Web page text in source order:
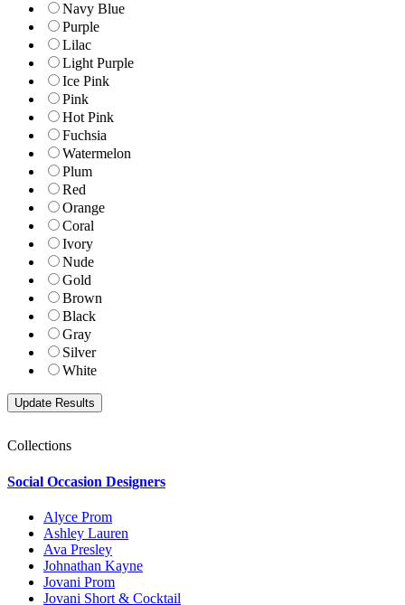
Navy Blue
Purple
Lilac
Light Purple
Ice Pink
Pink
Hot Pink
Fuchsia
Watermelon
Plum
Red
Orange
Coral
Ivory
Nude
Gold
Brown
Black
Gray
Silver
White
Collections
Social Occasion Designers
Alyce Prom
Ashley Lauren
Ava Presley
Johnathan Kayne
Jovani Prom
Jovani Short & Cocktail